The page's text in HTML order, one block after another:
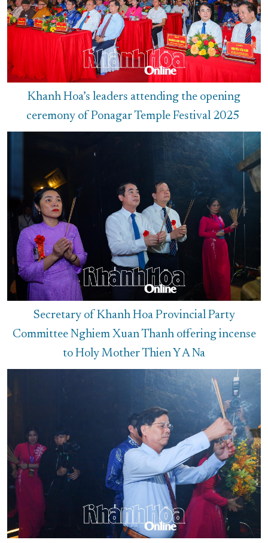
Khanh Hoa’s leaders attending the opening
ceremony of Ponagar Temple Festival 2025
Secretary of Khanh Hoa Provincial Party
Committee Nghiem Xuan Thanh offering incense
to Holy Mother Thien Y A Na